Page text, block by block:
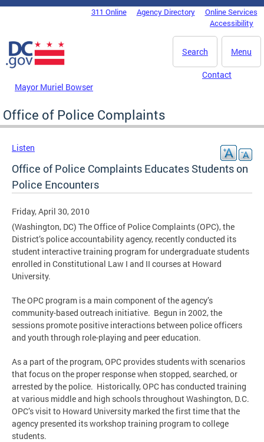
Skip to main content
DC Agency Top Menu311 Online Agency Directory
Online Services
Accessibility
Menu
Search
Mayor Muriel Bowser
Contact
Office of Police Complaints
Listen
Office of Police Complaints Educates Students on
Police Encounters
Friday, April 30, 2010
(Washington, DC) The Office of Police Complaints (OPC), the
District’s police accountability agency, recently conducted its
student interactive training program for undergraduate students
enrolled in Constitutional Law I and II courses at Howard
University.
The OPC program is a main component of the agency’s
community-based outreach initiative. Begun in 2002, the
sessions promote positive interactions between police officers
and youth through role-playing and peer education.
As a part of the program, OPC provides students with scenarios
that focus on the proper response when stopped, searched, or
arrested by the police. Historically, OPC has conducted training
at various middle and high schools throughout Washington, D.C.
OPC’s visit to Howard University marked the first time that the
agency presented its workshop training program to college
students.